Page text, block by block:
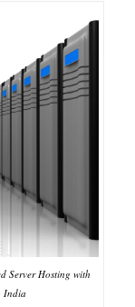
Server Hosting with
India